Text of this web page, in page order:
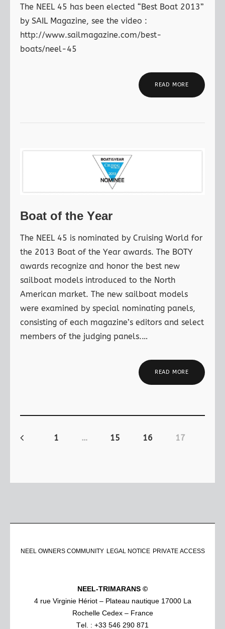
The NEEL 45 has been elected “Best Boat 2013”
by SAIL Magazine, see the video :
http://www.sailmagazine.com/best-
boats/neel-45
READ MORE
Boat of the Year
The NEEL 45 is nominated by Cruising World for
the 2013 Boat of the Year awards. The BOTY
awards recognize and honor the best new
sailboat models introduced to the North
American market. The new sailboat models
were examined by special nominating panels,
consisting of each magazine’s editors and select
members of the judging panels.…
READ MORE
1 … 15 16 17
NEEL OWNERS COMMUNITY LEGAL NOTICE PRIVATE ACCESS
NEEL-TRIMARANS ©
4 rue Virginie Hériot – Plateau nautique 17000 La
Rochelle Cedex – France
Tel. : +33 546 290 871